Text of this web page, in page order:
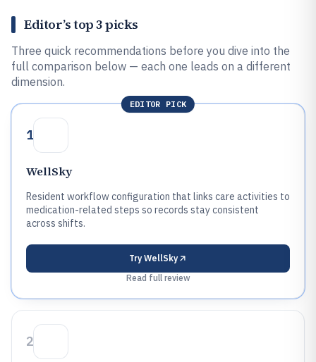
Editor’s top 3 picks
Three quick recommendations before you dive into the
full comparison below — each one leads on a different
dimension.
EDITOR PICK
1
WellSky
Resident workflow configuration that links care activities to
medication-related steps so records stay consistent
across shifts.
Try WellSky
Read full review
2